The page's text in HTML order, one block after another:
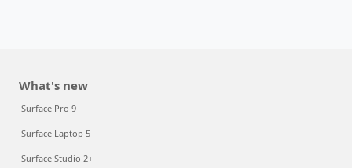
What's new
Surface Pro 9
Surface Laptop 5
Surface Studio 2+